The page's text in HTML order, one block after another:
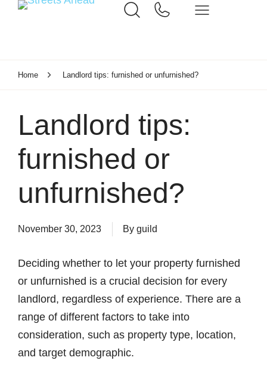
Home Landlord tips: furnished or unfurnished?
Landlord tips:
furnished or
unfurnished?
November 30, 2023 By guild
Deciding whether to let your property furnished
or unfurnished is a crucial decision for every
landlord, regardless of experience. There are a
range of different factors to take into
consideration, such as property type, location,
and target demographic.